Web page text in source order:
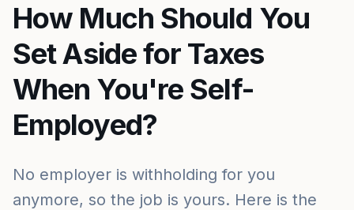
How Much Should You
Set Aside for Taxes
When You're Self-
Employed?
No employer is withholding for you
anymore, so the job is yours. Here is the